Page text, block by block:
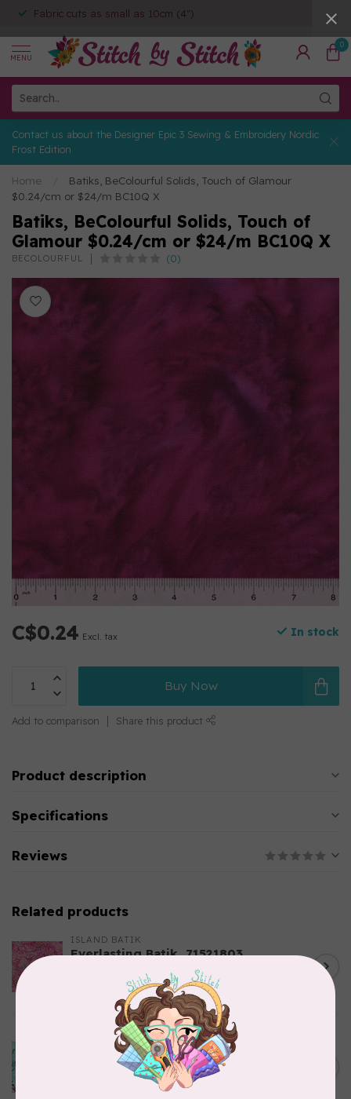
Fabric cuts as small as 10cm (4")
MENU
0
Contact us about the Designer Epic 3 Sewing & Embroidery Nordic
Frost Edition
Home
Batiks, BeColourful Solids, Touch of Glamour
$0.24/cm or $24/m BC10Q X
Batiks, BeColourful Solids, Touch of
Glamour $0.24/cm or $24/m BC10Q X
BECOLOURFUL (0)
C$0.24 Excl. tax In stock
Buy Now
Add to comparison Share this product
Product description
Specifications
Reviews
Related products
ISLAND BATIK
Everlasting Batik, 71521803
ISLAND BATIK
Bubbles, Curves, and
Corners, 612404965, Roving,
Teal Chameleon, $0.22/cm or